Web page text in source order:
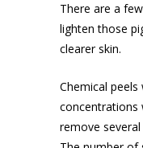
There are a
lighten those
clearer skin.
Chemical peels
concentrations
remove